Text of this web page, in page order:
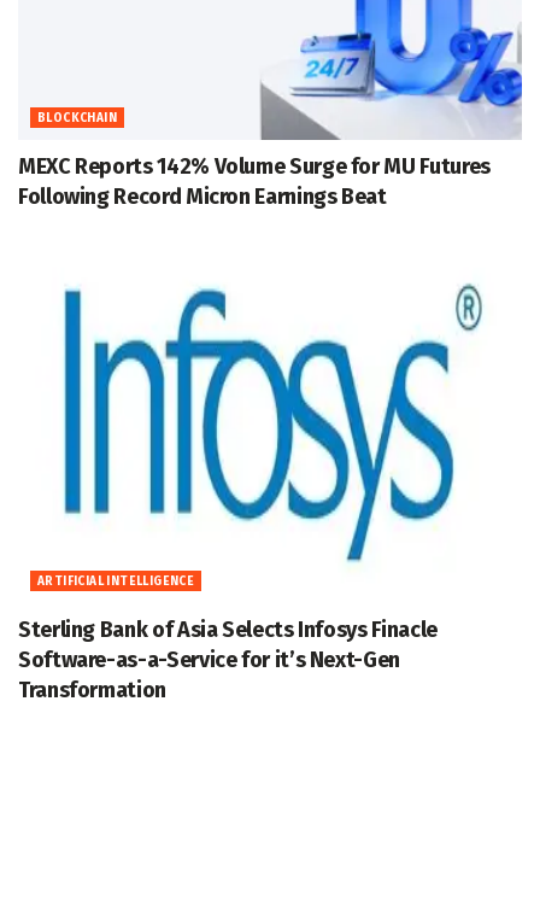
BLOCKCHAIN
MEXC Reports 142% Volume Surge for MU Futures
Following Record Micron Earnings Beat
ARTIFICIAL INTELLIGENCE
Sterling Bank of Asia Selects Infosys Finacle
Software-as-a-Service for it’s Next-Gen
Transformation